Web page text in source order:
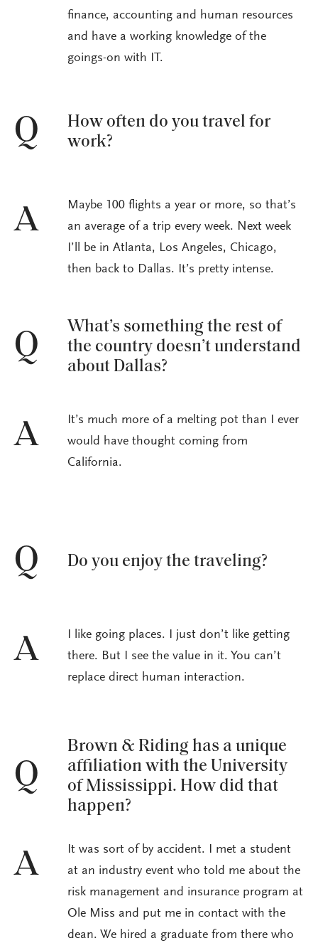
finance, accounting and human resources
and have a working knowledge of the
goings-on with IT.
Q
How often do you travel for
work?
A
Maybe 100 flights a year or more, so that’s
an average of a trip every week. Next week
I’ll be in Atlanta, Los Angeles, Chicago,
then back to Dallas. It’s pretty intense.
Q
What’s something the rest of
the country doesn’t understand
about Dallas?
A
It’s much more of a melting pot than I ever
would have thought coming from
California.
Q Do you enjoy the traveling?
A
I like going places. I just don’t like getting
there. But I see the value in it. You can’t
replace direct human interaction.
Q
Brown & Riding has a unique
affiliation with the University
of Mississippi. How did that
happen?
A
It was sort of by accident. I met a student
at an industry event who told me about the
risk management and insurance program at
Ole Miss and put me in contact with the
dean. We hired a graduate from there who